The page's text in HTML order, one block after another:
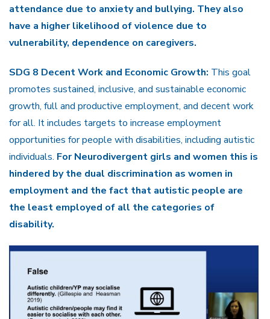
attendance due to anxiety and bullying. They also
have a higher likelihood of violence due to
vulnerability, dependence on caregivers.
SDG 8 Decent Work and Economic Growth: This goal
promotes sustained, inclusive, and sustainable economic
growth, full and productive employment, and decent work
for all. It includes targets to increase employment
opportunities for people with disabilities, including autistic
individuals. For Neurodivergent girls and women this is
hindered by the dual discrimination as women in
employment and the fact that autistic people are
the least employed of all the categories of
disability.